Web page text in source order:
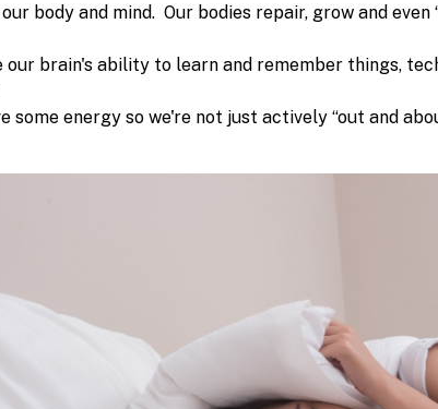
body and mind. Our bodies repair, grow and even
our brain's ability to learn and remember things,
some energy so we're not just actively “out and